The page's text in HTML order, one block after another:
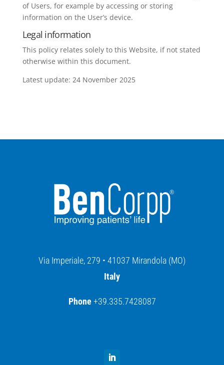
of Users, for example by accessing or storing
information on the User’s device.
Legal information
This policy relates solely to this Website, if not stated
otherwise within this document.
Latest update: 24 November 2025
Via Imperiale, 279 • 41037 Mirandola (MO)
Italy
Phone +39.335.7428087